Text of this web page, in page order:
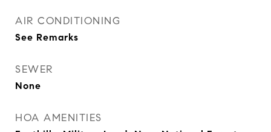
AIR CONDITIONING
See Remarks
SEWER
None
HOA AMENITIES